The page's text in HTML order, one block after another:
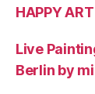
HAPPY
Live
Berlin by